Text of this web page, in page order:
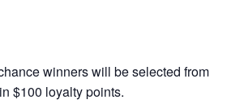
winners will be selected from
$100 loyalty points.